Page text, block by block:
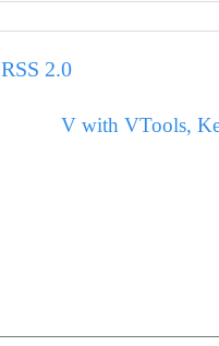
RSS 2.0
V with VTools,